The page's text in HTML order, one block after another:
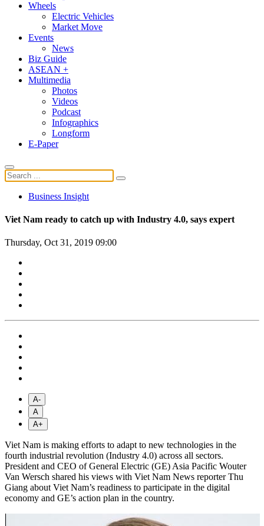
Wheels
Electric Vehicles
Market Move
Events
News
Biz Guide
ASEAN +
Multimedia
Photos
Videos
Podcast
Infographics
Longform
E-Paper
Business Insight
Viet Nam ready to catch up with Industry 4.0, says expert
Thursday, Oct 31, 2019 09:00
A-
A
A+
Viet Nam is making efforts to adapt to new technologies in the
fourth industrial revolution (Industry 4.0) across all sectors.
President and CEO of General Electric (GE) Asia Pacific Wouter
Van Wersch shared his views with Viet Nam News reporter Thu
Giang about Viet Nam’s readiness to participate in the digital
economy and GE’s action plan in the country.